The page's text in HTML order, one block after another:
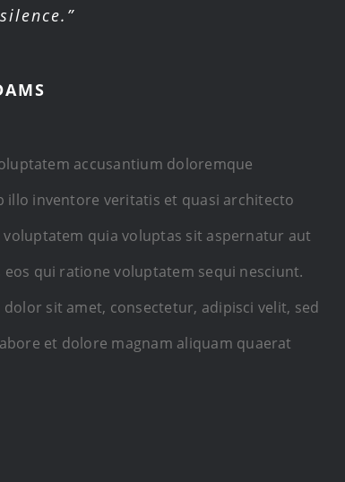
accusantium doloremque
illo inventore veritatis et quasi architecto
quia voluptas sit aspernatur aut
qui ratione voluptatem sequi nesciunt.
sit amet, consectetur, adipisci velit, sed
et dolore magnam aliquam quaerat